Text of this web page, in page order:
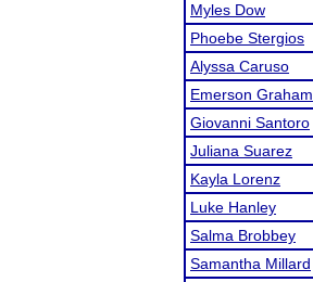
Myles Dow
Phoebe Stergios
Alyssa Caruso
Emerson Graham
Giovanni Santoro
Juliana Suarez
Kayla Lorenz
Luke Hanley
Salma Brobbey
Samantha Millard